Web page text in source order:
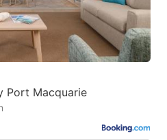
Port Macquarie